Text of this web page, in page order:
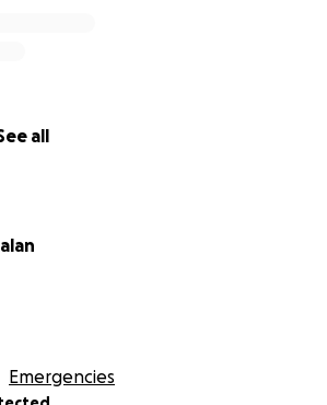
all
Emergencies